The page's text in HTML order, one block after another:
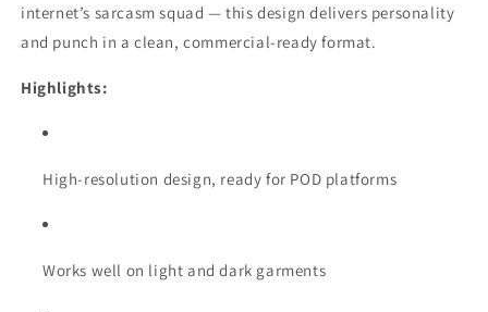
internet’s sarcasm squad — this design delivers personality
and punch in a clean, commercial-ready format.
Highlights:
High-resolution design, ready for POD platforms
Works well on light and dark garments